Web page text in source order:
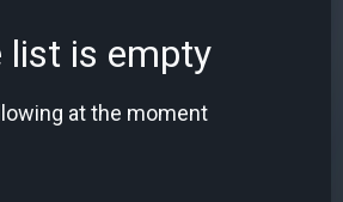
list is empty
at the moment